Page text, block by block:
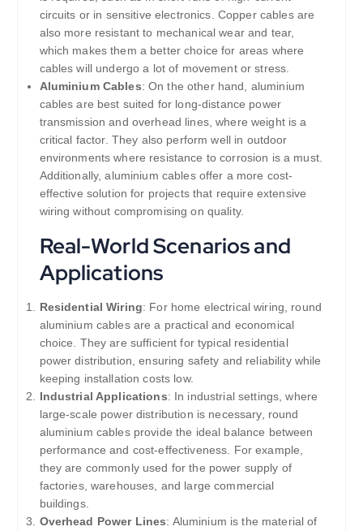
circuits or in sensitive electronics. Copper cables are
also more resistant to mechanical wear and tear,
which makes them a better choice for areas where
cables will undergo a lot of movement or stress.
Aluminium Cables: On the other hand, aluminium
cables are best suited for long-distance power
transmission and overhead lines, where weight is a
critical factor. They also perform well in outdoor
environments where resistance to corrosion is a must.
Additionally, aluminium cables offer a more cost-
effective solution for projects that require extensive
wiring without compromising on quality.
Real-World Scenarios and
Applications
Residential Wiring: For home electrical wiring, round
aluminium cables are a practical and economical
choice. They are sufficient for typical residential
power distribution, ensuring safety and reliability while
keeping installation costs low.
Industrial Applications: In industrial settings, where
large-scale power distribution is necessary, round
aluminium cables provide the ideal balance between
performance and cost-effectiveness. For example,
they are commonly used for the power supply of
factories, warehouses, and large commercial
buildings.
Overhead Power Lines: Aluminium is the material of